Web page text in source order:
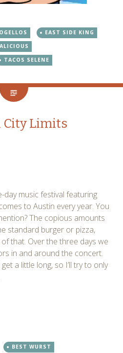
EAST SIDE KING
TACOS SELENE
Limits
day music festival featuring
to Austin every year. You
The copious amounts
standard burger or pizza,
that. Over the three days we
in and around the concert.
a little long, so I’ll try to only
BEST WURST